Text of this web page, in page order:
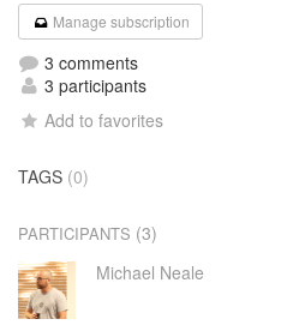
Manage subscription
3 comments
3 participants
Add to favorites
TAGS (0)
PARTICIPANTS (3)
Michael Neale